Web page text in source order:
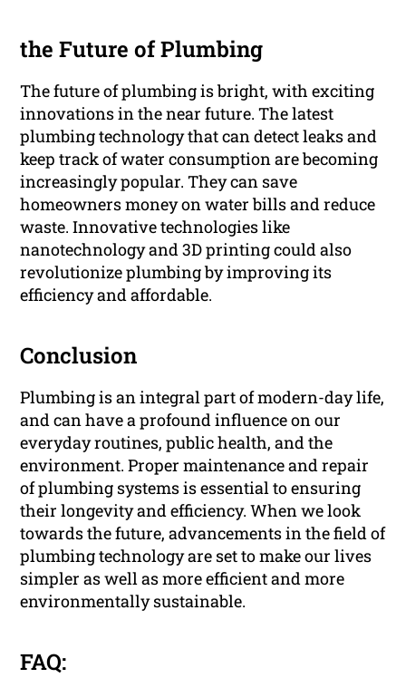
the Future of Plumbing
The future of plumbing is bright, with exciting
innovations in the near future. The latest
plumbing technology that can detect leaks and
keep track of water consumption are becoming
increasingly popular. They can save
homeowners money on water bills and reduce
waste. Innovative technologies like
nanotechnology and 3D printing could also
revolutionize plumbing by improving its
efficiency and affordable.
Conclusion
Plumbing is an integral part of modern-day life,
and can have a profound influence on our
everyday routines, public health, and the
environment. Proper maintenance and repair
of plumbing systems is essential to ensuring
their longevity and efficiency. When we look
towards the future, advancements in the field of
plumbing technology are set to make our lives
simpler as well as more efficient and more
environmentally sustainable.
FAQ: